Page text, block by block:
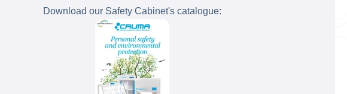
Download our Safety Cabinet's catalogue: